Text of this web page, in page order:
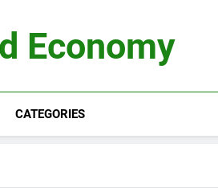
Economy
CATEGORIES